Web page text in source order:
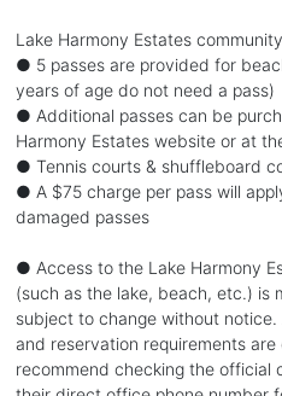
Lake Harmony Estates
● 5 passes are provided for
years of age do not need a pass)
● Additional passes can be
Harmony Estates website or at
● Tennis courts & shuffleboard
● A $75 charge per pass will
damaged passes
● Access to the Lake Harmony
(such as the lake, beach, etc.) is
subject to change without
and reservation requirements
recommend checking the official